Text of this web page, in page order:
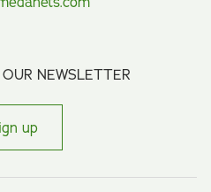
NEWSLETTER
up